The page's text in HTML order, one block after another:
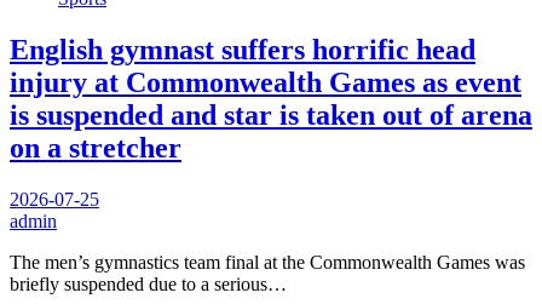
English gymnast suffers horrific head
injury at Commonwealth Games as event
is suspended and star is taken out of arena
on a stretcher
2026-07-25
admin
The men’s gymnastics team final at the Commonwealth Games was
briefly suspended due to a serious…